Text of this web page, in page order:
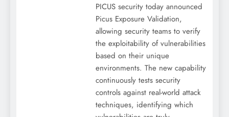
PICUS security today announced
Picus Exposure Validation,
allowing security teams to verify
the exploitability of vulnerabilities
based on their unique
environments. The new capability
continuously tests security
controls against real-world attack
techniques, identifying which